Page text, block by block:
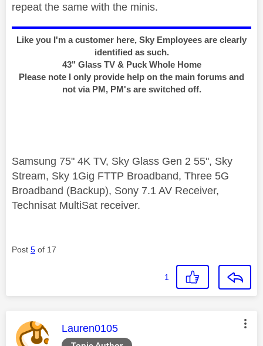
repeat the same with the minis.
Like you I'm a customer here, Sky Employees are clearly
identified as such.
43" Glass TV & Puck Whole Home
Please note I only provide help on the main forums and
not via PM, PM's are switched off.
Samsung 75" 4K TV, Sky Glass Gen 2 55", Sky
Stream, Sky 1Gig FTTP Broadband, Three 5G
Broadband (Backup), Sony 7.1 AV Receiver,
Technisat MultiSat receiver.
Post 5 of 17
1
This message was authored by:
Lauren0105